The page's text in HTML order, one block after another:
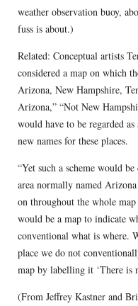
weather observation buoy,
fuss is about.)
Related: Conceptual artists
considered a map on which
Arizona, New Hampshire,
Arizona,” “Not New
would have to be regarded
new names for these places.
“Yet such a scheme would
area normally named
on throughout the whole
would be a map to indicate
conventional what is where.
place we do not
map by labelling it ‘There is
(From Jeffrey Kastner and